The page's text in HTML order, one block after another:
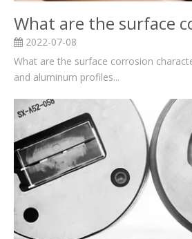
2022-07-08
What are the surface corrosion
and aluminum profiles...